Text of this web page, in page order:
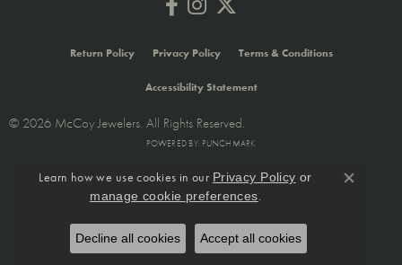
Return Policy Privacy Policy Terms & Conditions
Accessibility Statement
© 2026 McCoy Jewelers. All Rights Reserved.
POWERED BY: PUNCHMARK
Learn how we use cookies in our Privacy Policy or
manage cookie preferences.
Close
Decline all cookies Accept all cookies